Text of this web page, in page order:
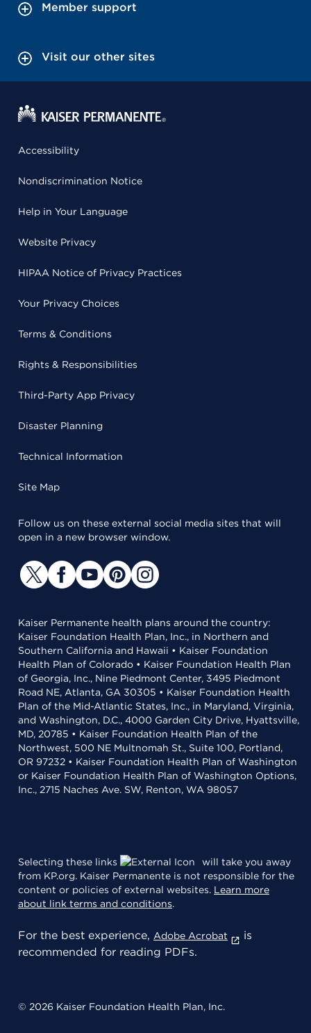
Member support
Visit our other sites
Accessibility
Nondiscrimination Notice
Help in Your Language
Website Privacy
HIPAA Notice of Privacy Practices
Your Privacy Choices
Terms & Conditions
Rights & Responsibilities
Third-Party App Privacy
Disaster Planning
Technical Information
Site Map
Follow us on these external social media sites that will
open in a new browser window.
Kaiser Permanente health plans around the country:
Kaiser Foundation Health Plan, Inc., in Northern and
Southern California and Hawaii • Kaiser Foundation
Health Plan of Colorado • Kaiser Foundation Health Plan
of Georgia, Inc., Nine Piedmont Center, 3495 Piedmont
Road NE, Atlanta, GA 30305 • Kaiser Foundation Health
Plan of the Mid-Atlantic States, Inc., in Maryland, Virginia,
and Washington, D.C., 4000 Garden City Drive, Hyattsville,
MD, 20785 • Kaiser Foundation Health Plan of the
Northwest, 500 NE Multnomah St., Suite 100, Portland,
OR 97232 • Kaiser Foundation Health Plan of Washington
or Kaiser Foundation Health Plan of Washington Options,
Inc., 2715 Naches Ave. SW, Renton, WA 98057
Selecting these links
will take you away
from KP.org. Kaiser Permanente is not responsible for the
content or policies of external websites. Learn more
about link terms and conditions.
For the best experience, Adobe Acrobat
is
recommended for reading PDFs.
© 2026 Kaiser Foundation Health Plan, Inc.